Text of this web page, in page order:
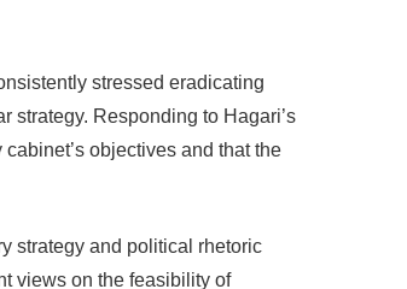
stressed eradicating
strategy. Responding to Hagari’s
objectives and that the
strategy and political rhetoric
views on the feasibility of